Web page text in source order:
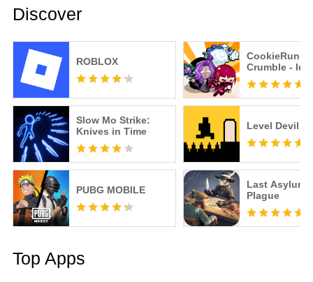
Discover
ROBLOX
CookieRun:
Crumble -
Slow Mo Strike:
Knives in Time
Level Devil
PUBG MOBILE
Last Asylum:
Plague
Top Apps